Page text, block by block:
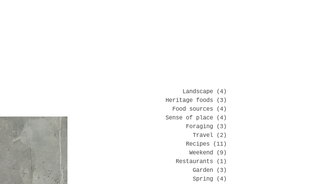
Landscape (4)
Heritage foods
(3)
Food sources
(4)
Sense of place
(4)
Foraging
(3)
Travel
(2)
Recipes
(11)
Weekend
(9)
Restaurants
(1)
Garden
(3)
Spring
(4)